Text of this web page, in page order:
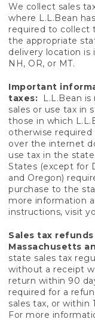
We collect sales
where L.L.Bean
required to collect
the appropriate
delivery location is
NH, OR, or MT.
Important
taxes:
L.L.Bean
sales or use tax in
those in which
otherwise
over the internet
use tax in the
States (except for
and Oregon)
purchase to the
more information
instructions, visit
Sales tax
Massachusetts
state sales tax
without a receipt
return within 90
required for a
sales tax, or within
For more